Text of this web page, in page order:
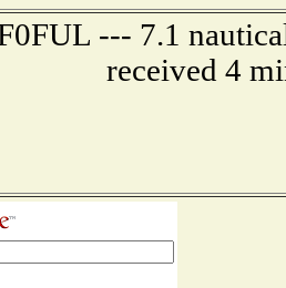
--- 7.1
received 4